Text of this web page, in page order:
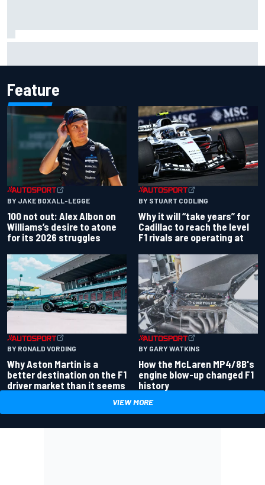
Feature
BY JAKE BOXALL-LEGGE
100 not out: Alex Albon on
Williams’s desire to atone
for its 2026 struggles
BY STUART CODLING
Why it will “take years” for
Cadillac to reach the level
F1 rivals are operating at
BY RONALD VORDING
Why Aston Martin is a
better destination on the F1
driver market than it seems
BY GARY WATKINS
How the McLaren MP4/8B's
engine blow-up changed F1
history
VIEW MORE